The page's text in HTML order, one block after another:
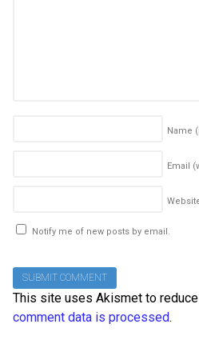
Name
Email
Notify me of new posts by email.
This site uses Akismet to
comment data is processed.